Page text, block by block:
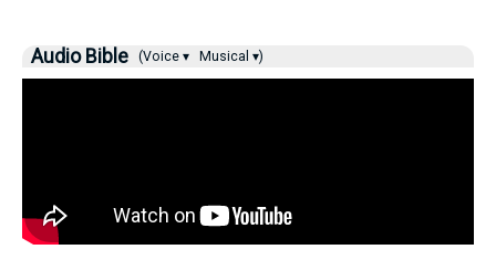
Audio Bible (Voice ▾ Musical ▾)